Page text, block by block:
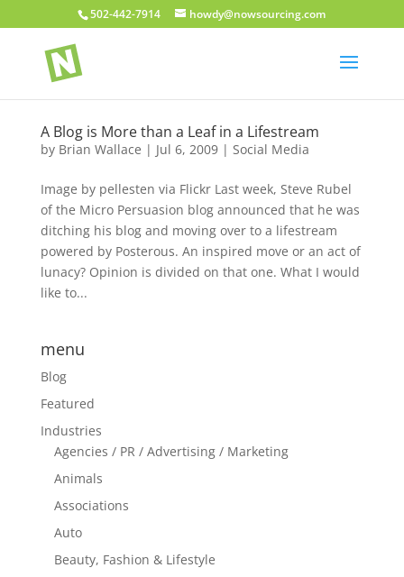
502-442-7914 howdy@nowsourcing.com
A Blog is More than a Leaf in a Lifestream
by Brian Wallace | Jul 6, 2009| Social Media
Image by pellesten via Flickr Last week, Steve Rubel
of the Micro Persuasion blog announced that he was
ditching his blog and moving over to a lifestream
powered by Posterous. An inspired move or an act of
lunacy? Opinion is divided on that one. What I would
like to...
menu
Blog
Featured
Industries
Agencies / PR / Advertising / Marketing
Animals
Associations
Auto
Beauty, Fashion & Lifestyle